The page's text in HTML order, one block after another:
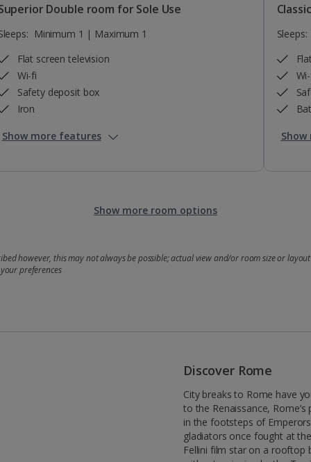
Double room for Sole Use
Minimum 1 | Maximum 1
Flat screen television
Wi-fi
Safety deposit box
Iron
Show more features
Sleeps:
Show more room options
however, this may not always be possible; actual view and/or room size or
preferences
Discover Rome
City breaks to Rome have
to the Renaissance,
in the footsteps of
gladiators once fought at
Fellini film star on a rooftop